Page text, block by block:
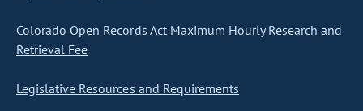
Colorado Open Records Act Maximum Hourly Research and
Retrieval Fee
Legislative Resources and Requirements